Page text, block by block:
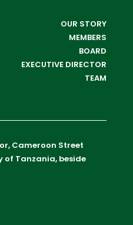
OUR STORY
MEMBERS
BOARD
EXECUTIVE DIRECTOR
TEAM
Cameroon Street
of Tanzania, beside